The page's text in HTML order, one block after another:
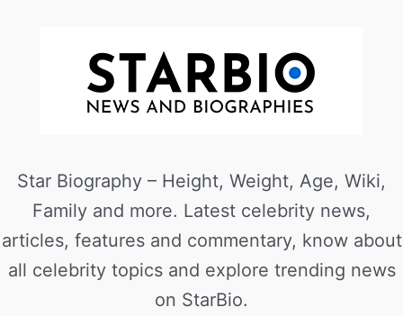
Star Biography – Height, Weight, Age, Wiki,
Family and more. Latest celebrity news,
articles, features and commentary, know about
all celebrity topics and explore trending news
on StarBio.